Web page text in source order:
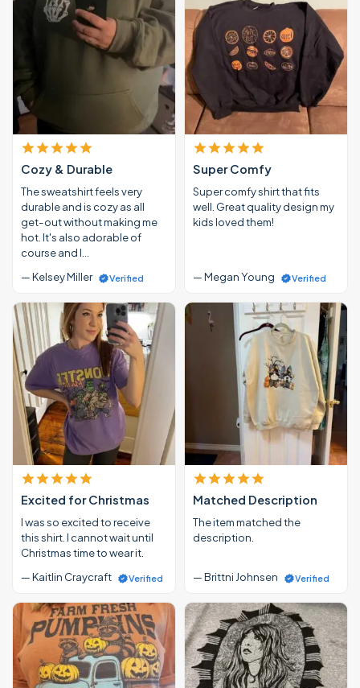
Cozy & Durable
The sweatshirt feels very
durable and is cozy as all
get-out without making me
hot. It's also adorable of
course and I…
— Kelsey Miller
Verified
Super Comfy
Super comfy shirt that fits
well. Great quality design my
kids loved them!
— Megan Young Verified
Excited for Christmas
I was so excited to receive
this shirt. I cannot wait until
Christmas time to wear it.
— Kaitlin Craycraft
Verified
Matched Description
The item matched the
description.
— Brittni Johnsen Verified